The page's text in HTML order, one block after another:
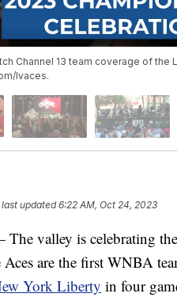
Channel 13 team coverage of
lvaces.
updated6:22 AM, Oct 24, 2023
valley is celebrating
are the first WNBA
York Liberty in four